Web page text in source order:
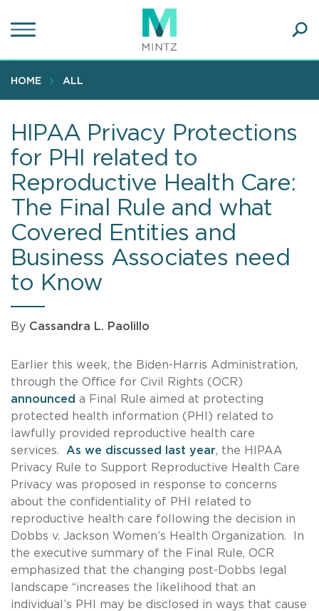
to
content
HOME ALL
HIPAA Privacy Protections
for PHI related to
Reproductive Health Care:
The Final Rule and what
Covered Entities and
Business Associates need
to Know
By Cassandra L. Paolillo
Earlier this week, the Biden-Harris Administration,
through the Office for Civil Rights (OCR)
announced a Final Rule aimed at protecting
protected health information (PHI) related to
lawfully provided reproductive health care
services. As we discussed last year, the HIPAA
Privacy Rule to Support Reproductive Health Care
Privacy was proposed in response to concerns
about the confidentiality of PHI related to
reproductive health care following the decision in
Dobbs v. Jackson Women’s Health Organization. In
the executive summary of the Final Rule, OCR
emphasized that the changing post-Dobbs legal
landscape “increases the likelihood that an
individual’s PHI may be disclosed in ways that cause